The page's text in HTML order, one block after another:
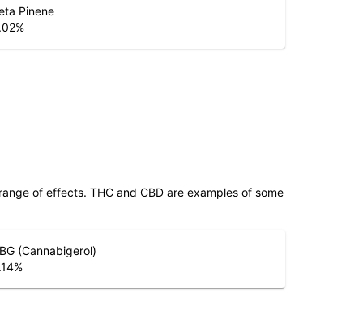
Pinene
%
of effects. THC and CBD are examples of some
(Cannabigerol)
%